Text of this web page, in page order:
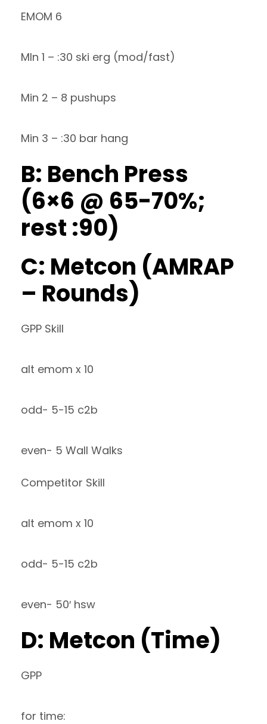
EMOM 6
MIn 1 – :30 ski erg (mod/fast)
Min 2 – 8 pushups
Min 3 – :30 bar hang
B: Bench Press
(6×6 @ 65-70%;
rest :90)
C: Metcon (AMRAP
– Rounds)
GPP Skill
alt emom x 10
odd- 5-15 c2b
even- 5 Wall Walks
Competitor Skill
alt emom x 10
odd- 5-15 c2b
even- 50′ hsw
D: Metcon (Time)
GPP
for time: